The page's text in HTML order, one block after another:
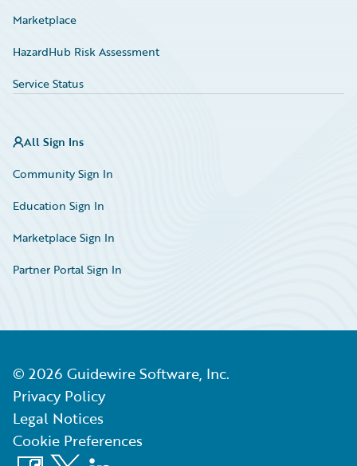
Marketplace
HazardHub Risk Assessment
Service Status
All Sign Ins
Community Sign In
Education Sign In
Marketplace Sign In
Partner Portal Sign In
© 2026 Guidewire Software, Inc.
Privacy Policy
Legal Notices
Cookie Preferences
Facebook
X LinkedIn